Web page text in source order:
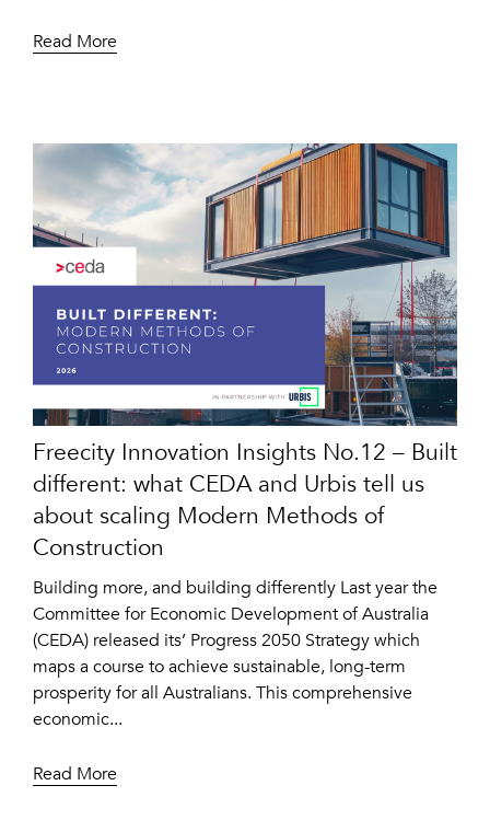
Read More
Freecity Innovation Insights No.12 – Built
different: what CEDA and Urbis tell us
about scaling Modern Methods of
Construction
Building more, and building differently Last year the
Committee for Economic Development of Australia
(CEDA) released its’ Progress 2050 Strategy which
maps a course to achieve sustainable, long-term
prosperity for all Australians. This comprehensive
economic...
Read More